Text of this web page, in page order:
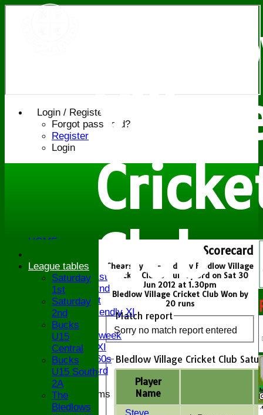
Login / Register
Forgot password?
Register
Login
Club
HOME
FIXTURES
Saturday 1st
Saturday 2nd
Sunday 1st
Sunday Friendly XI
Twenty/20
Senior Midweek
Chairman XI
Bucks ov 60s
Saturday 3rd
Junior Teams
U17
Scorecard
Chearsley CC - 2nd XI v Bledlow Village
Cricket Club Saturday 3rd on Sat 30
Jun 2012 at 1.30pm
Bledlow Village Cricket Club Won by
20 runs
Match report
Sorry no match report entered
Bledlow Village Cricket Club
Player
Name
League tables
Saturday
1st
Saturday
2nd
Bucks
U15
Central
Bucks
U15 South
2A
The
Bledlows